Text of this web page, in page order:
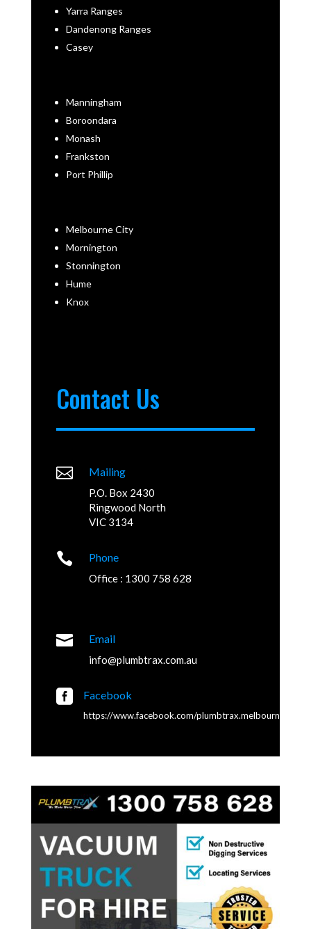
Yarra Ranges
Dandenong Ranges
Casey
Manningham
Boroondara
Monash
Frankston
Port Phillip
Melbourne City
Mornington
Stonnington
Hume
Knox
Contact Us
 Mailing
P.O. Box 2430
Ringwood North
VIC 3134
 Phone
Office : 1300 758 628
 Email
info@plumbtrax.com.au
 Facebook
https://www.facebook.com/plumbtrax.melbourne